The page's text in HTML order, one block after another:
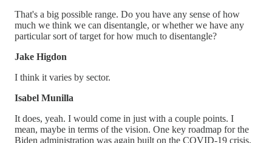
That's a big possible range. Do you have any sense of how
much we think we can disentangle, or whether we have any
particular sort of target for how much to disentangle?
Jake Higdon
I think it varies by sector.
Isabel Munilla
It does, yeah. I would come in just with a couple points. I
mean, maybe in terms of the vision. One key roadmap for the
Biden administration was again built on the COVID-19 crisis,